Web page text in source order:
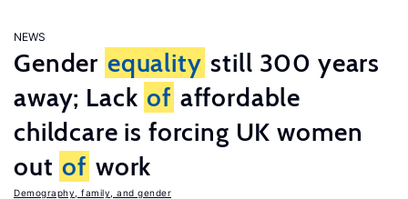
NEWS
Gender equality still 300 years
away; Lack of affordable
childcare is forcing UK women
out of work
Demography, family, and gender